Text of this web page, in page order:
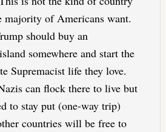
majority of Americans want.
should buy an
somewhere and start the
Supremacist life they love.
can flock there to live but
to stay put (one-way trip)
countries will be free to